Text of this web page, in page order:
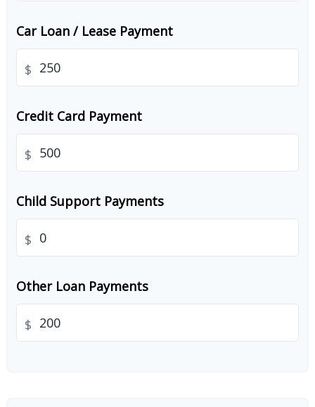
Car Loan / Lease Payment
$
Credit Card Payment
$
Child Support Payments
$
Other Loan Payments
$